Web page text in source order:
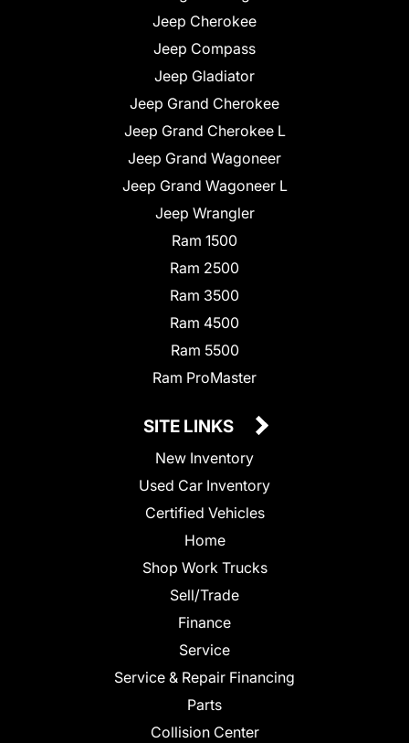
Jeep Cherokee
Jeep Compass
Jeep Gladiator
Jeep Grand Cherokee
Jeep Grand Cherokee L
Jeep Grand Wagoneer
Jeep Grand Wagoneer L
Jeep Wrangler
Ram 1500
Ram 2500
Ram 3500
Ram 4500
Ram 5500
Ram ProMaster
SITE LINKS
New Inventory
Used Car Inventory
Certified Vehicles
Home
Shop Work Trucks
Sell/Trade
Finance
Service
Service & Repair Financing
Parts
Collision Center